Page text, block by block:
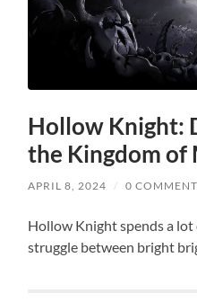
Hollow Knight:
the Kingdom of
APRIL 8, 2024 / 0
Hollow Knight spends a
struggle between bright